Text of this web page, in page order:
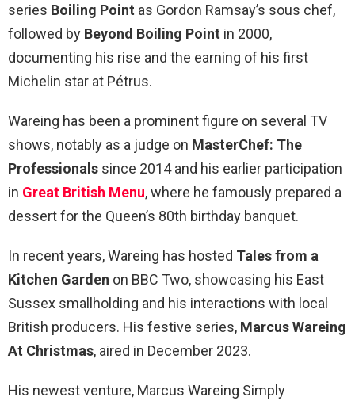
series Boiling Point as Gordon Ramsay’s sous chef,
followed by Beyond Boiling Point in 2000,
documenting his rise and the earning of his first
Michelin star at Pétrus.
Wareing has been a prominent figure on several TV
shows, notably as a judge on MasterChef: The
Professionals since 2014 and his earlier participation
in Great British Menu, where he famously prepared a
dessert for the Queen’s 80th birthday banquet.
In recent years, Wareing has hosted Tales from a
Kitchen Garden on BBC Two, showcasing his East
Sussex smallholding and his interactions with local
British producers. His festive series, Marcus Wareing
At Christmas, aired in December 2023.
His newest venture, Marcus Wareing Simply